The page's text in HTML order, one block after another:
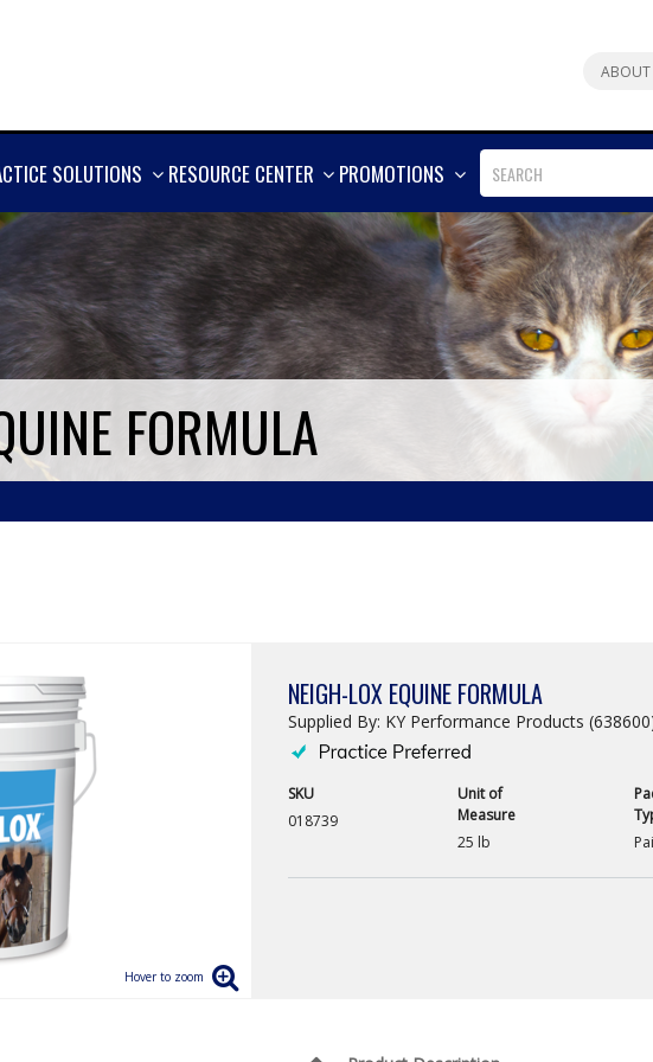
ABOUT
SOLUTIONS
SHOW
RESOURCE CENTER
SHOW
PROMOTIONS
SHOW
MORE
FORMULA
NEIGH-LOX EQUINE FORMULA
Supplied By: KY Performance Products
SKU
018739
Unit of
Measure
25 lb